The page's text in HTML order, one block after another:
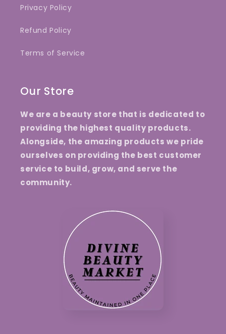
Privacy Policy
Refund Policy
Terms of Service
Our Store
We are a beauty store that is dedicated to
providing the highest quality products.
Alongside, the amazing products we pride
ourselves on providing the best customer
service to build, grow, and serve the
community.